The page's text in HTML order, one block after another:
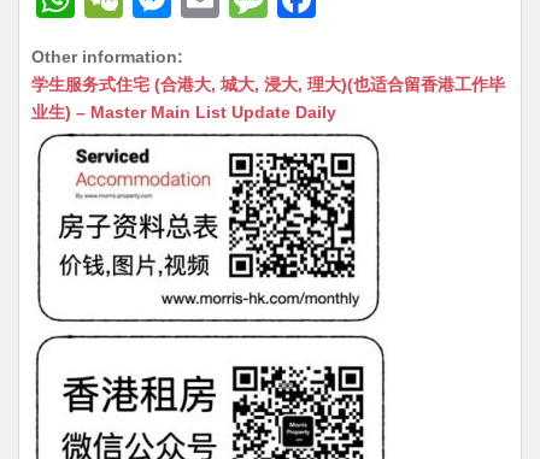
at
s
A
p
p
C
h
at
s
s
n
g
er
ai
l
s
s
a
g
e
c
e
b
o
o
k
Other information:
学生服务式住宅 (合港大, 城大, 浸大, 理大)(也适合留香港工作毕
业生) – Master Main List Update Daily